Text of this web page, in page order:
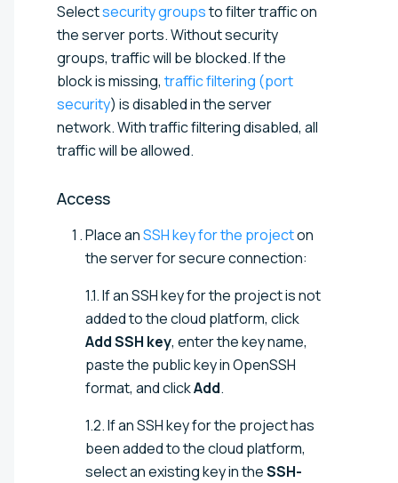
Selectsecurity groupsto filter traffic on
the server ports. Without security
groups, traffic will be blocked. If the
block is missing, traffic filtering (port
security) is disabled in the server
network. With traffic filtering disabled, all
traffic will be allowed.
Access
Place anSSH key for the projecton
the server for secure connection:
1.1. If an SSH key for the project is not
added to the cloud platform, click
Add SSH key, enter the key name,
paste the public key in OpenSSH
format, and clickAdd.
1.2. If an SSH key for the project has
been added to the cloud platform,
select an existing key in theSSH-